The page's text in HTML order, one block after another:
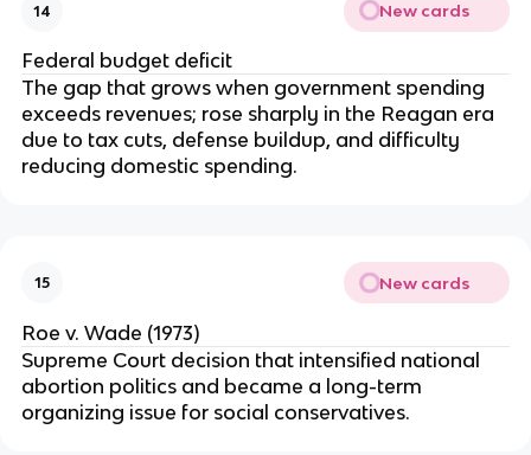
14 New cards
Federal budget deficit
The gap that grows when government spending
exceeds revenues; rose sharply in the Reagan era
due to tax cuts, defense buildup, and difficulty
reducing domestic spending.
15 New cards
Roe v. Wade (1973)
Supreme Court decision that intensified national
abortion politics and became a long-term
organizing issue for social conservatives.